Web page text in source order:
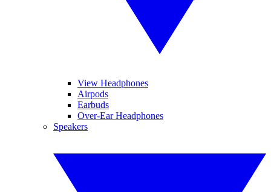
View Headphones
Airpods
Earbuds
Over-Ear Headphones
Speakers